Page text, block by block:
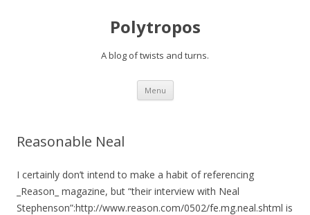
Polytropos
A blog of twists and turns.
Menu Skip to content
Reasonable Neal
I certainly don’t intend to make a habit of referencing
_Reason_ magazine, but “their interview with Neal
Stephenson”:http://www.reason.com/0502/fe.mg.neal.shtml is